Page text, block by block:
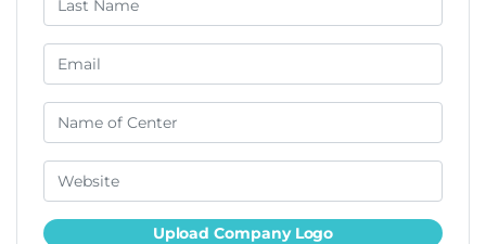
Upload Company Logo